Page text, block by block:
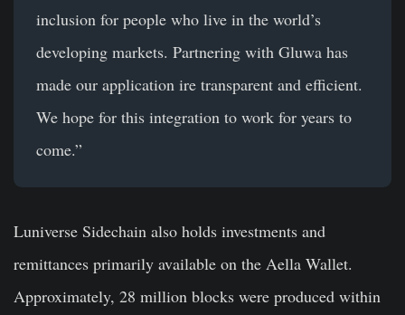
inclusion for people who live in the world’s
developing markets. Partnering with Gluwa has
made our application ire transparent and efficient.
We hope for this integration to work for years to
come.”
Luniverse Sidechain also holds investments and
remittances primarily available on the Aella Wallet.
Approximately, 28 million blocks were produced within